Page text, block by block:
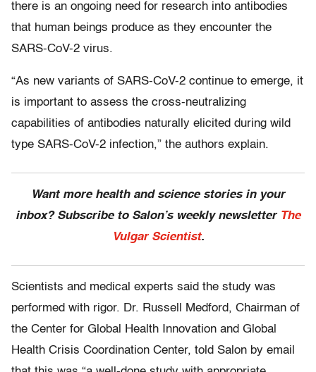
there is an ongoing need for research into antibodies
that human beings produce as they encounter the
SARS-CoV-2 virus.
“As new variants of SARS-CoV-2 continue to emerge, it
is important to assess the cross-neutralizing
capabilities of antibodies naturally elicited during wild
type SARS-CoV-2 infection,” the authors explain.
Want more health and science stories in your
inbox? Subscribe to Salon’s weekly newsletter The
Vulgar Scientist.
Scientists and medical experts said the study was
performed with rigor. Dr. Russell Medford, Chairman of
the Center for Global Health Innovation and Global
Health Crisis Coordination Center, told Salon by email